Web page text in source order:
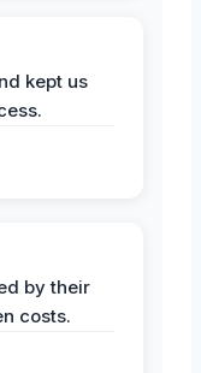
kept us
by their
costs.